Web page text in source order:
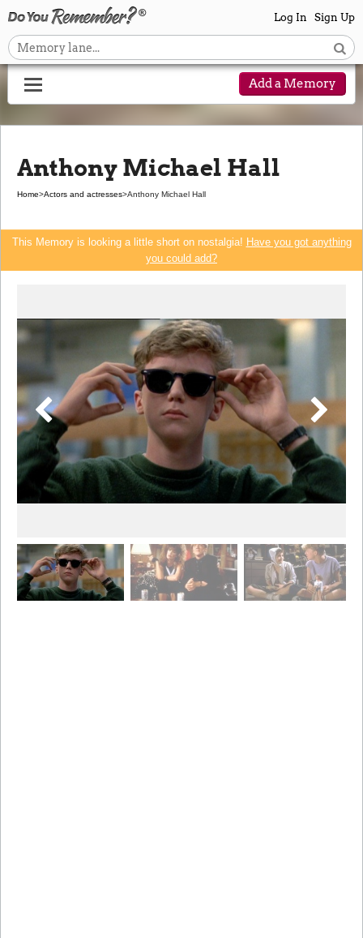
Log In Sign Up
Add a Memory
Anthony Michael Hall
Home>Actors and actresses>Anthony Michael Hall
This Memory is looking a little short on nostalgia! Have you got anything
you could add?